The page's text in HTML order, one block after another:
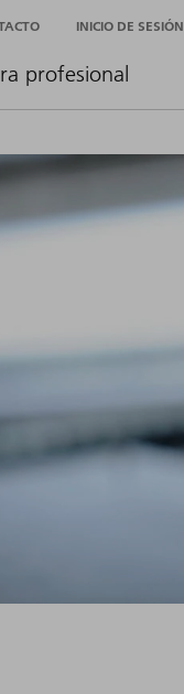
profesional
INICIO DE SESIÓN